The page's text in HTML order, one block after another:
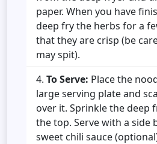
paper. When you have
deep fry the herbs for a
that they are crisp (be
may spit).
To Serve: Place the
large serving plate and
over it. Sprinkle the deep
the top. Serve with a side
sweet chili sauce